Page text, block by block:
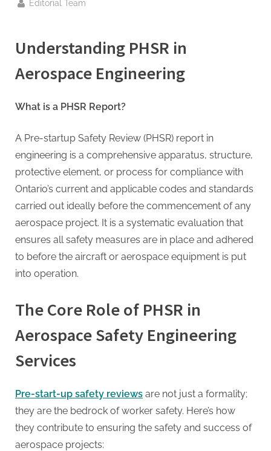
i
g
h
D
A
,
P
A
e
t
o
g
s
By
Editorial Team
Understanding PHSR in
Aerospace Engineering
What is a PHSR Report?
A Pre-startup Safety Review (PHSR) report in
engineering is a comprehensive apparatus, structure,
protective element, or process for compliance with
Ontario’s current and applicable codes and standards
carried out ideally before the commencement of any
aerospace project. It is a systematic evaluation that
ensures all safety measures are in place and adhered
to before the aircraft or aerospace equipment is put
into operation.
The Core Role of PHSR in
Aerospace Safety Engineering
Services
Pre-start-up safety reviews are not just a formality;
they are the bedrock of worker safety. Here’s how
they contribute to ensuring the safety and success of
aerospace projects: